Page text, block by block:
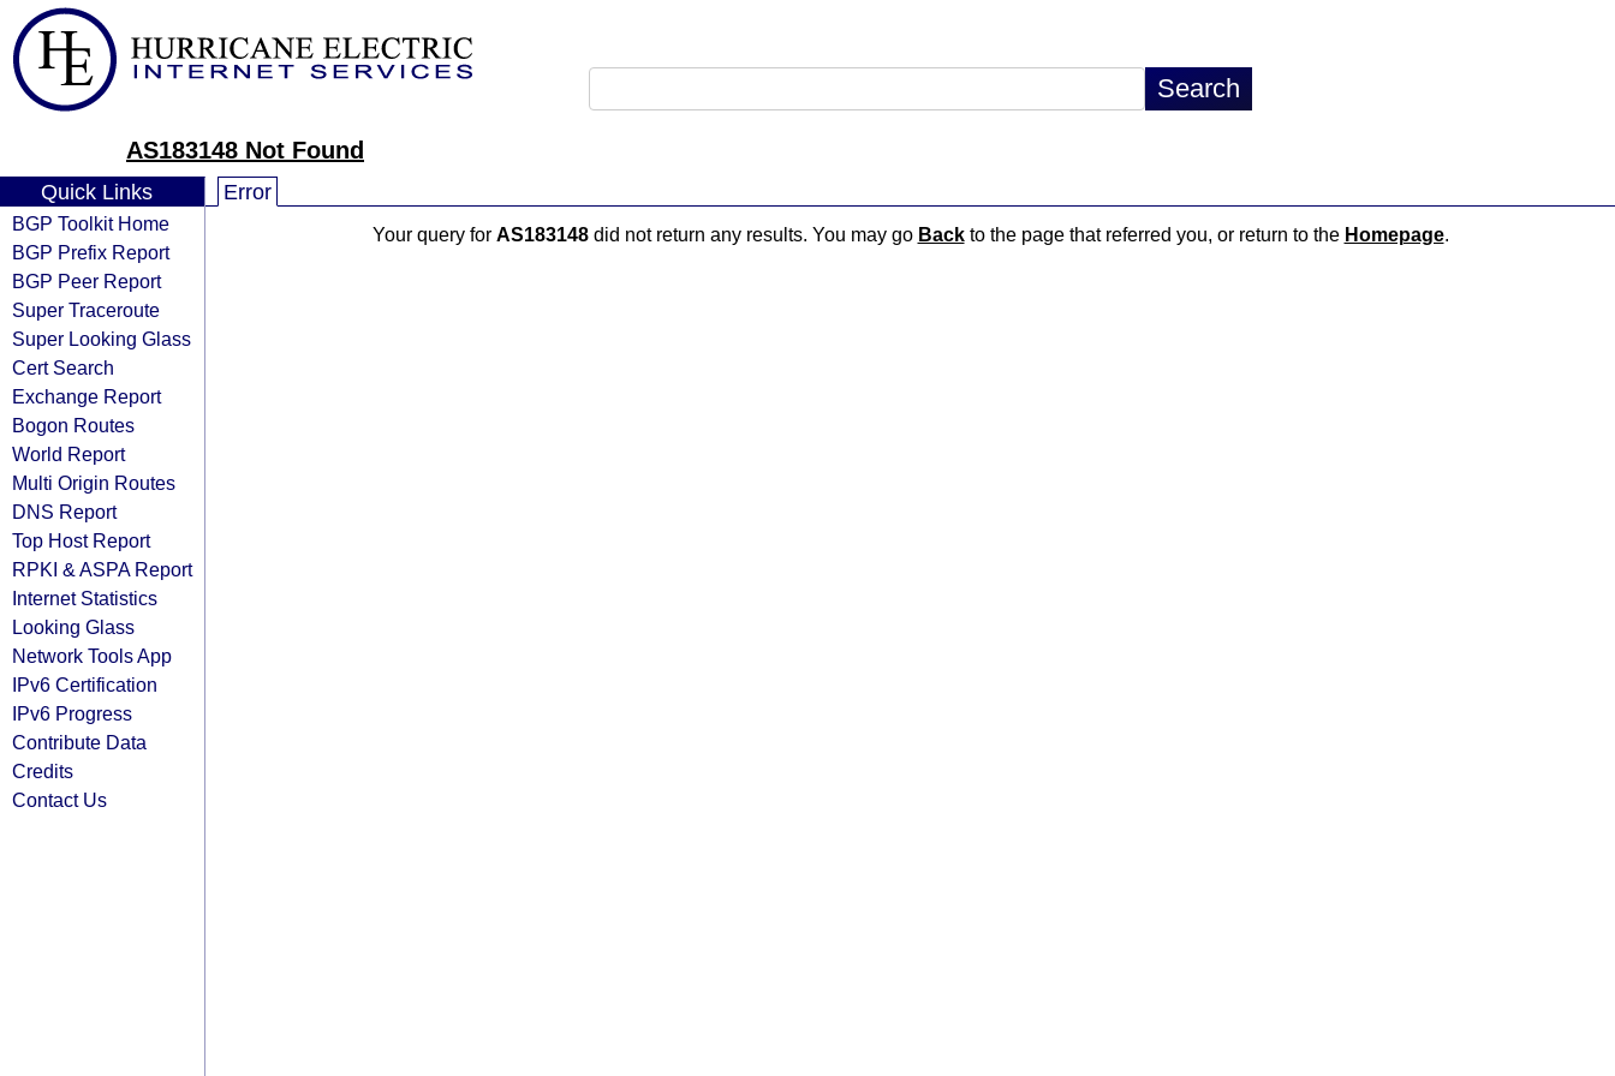
AS183148 Not Found
Quick Links
BGP Toolkit Home
BGP Prefix Report
BGP Peer Report
Super Traceroute
Super Looking Glass
Cert Search
Exchange Report
Bogon Routes
World Report
Multi Origin Routes
DNS Report
Top Host Report
RPKI & ASPA Report
Internet Statistics
Looking Glass
Network Tools App
IPv6 Certification
IPv6 Progress
Contribute Data
Credits
Contact Us
Error
Your query for AS183148did not return any results. You may go Backto the page that referred you, or return to the Homepage.